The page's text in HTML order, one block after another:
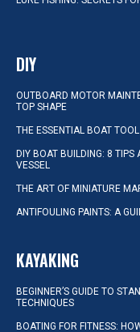
DIY
OUTBOARD MOTOR
TOP SHAPE
THE ESSENTIAL BOAT
DIY BOAT BUILDING: 8 TIPS
VESSEL
THE ART OF MINIATURE
ANTIFOULING PAINTS: A
KAYAKING
BEGINNER’S GUIDE TO
TECHNIQUES
BOATING FOR FITNESS: